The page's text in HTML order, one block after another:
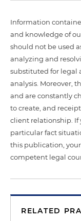
Information
and knowledge of
should not be used
analyzing and
substituted for legal
analysis. Moreover,
and are constantly
to create, and
client relationship. If
particular fact
this publication,
competent legal
RELATED